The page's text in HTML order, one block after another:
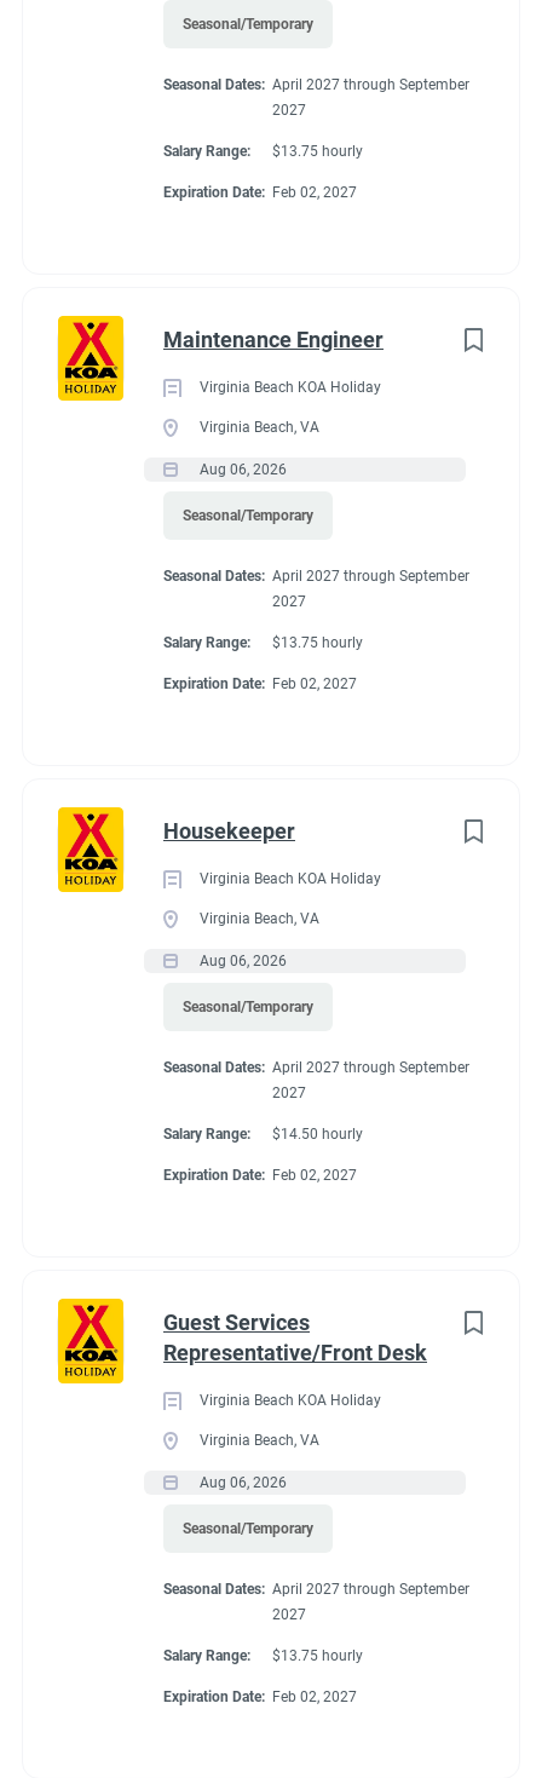
Seasonal/Temporary
Seasonal Dates: April 2027 through September
2027
Salary Range: $13.75 hourly
Expiration Date: Feb 02, 2027
Maintenance Engineer
Virginia Beach KOA Holiday
Virginia Beach, VA
Aug 06, 2026
Seasonal/Temporary
Seasonal Dates: April 2027 through September
2027
Salary Range: $13.75 hourly
Expiration Date: Feb 02, 2027
Housekeeper
Virginia Beach KOA Holiday
Virginia Beach, VA
Aug 06, 2026
Seasonal/Temporary
Seasonal Dates: April 2027 through September
2027
Salary Range: $14.50 hourly
Expiration Date: Feb 02, 2027
Guest Services
Representative/Front Desk
Virginia Beach KOA Holiday
Virginia Beach, VA
Aug 06, 2026
Seasonal/Temporary
Seasonal Dates: April 2027 through September
2027
Salary Range: $13.75 hourly
Expiration Date: Feb 02, 2027